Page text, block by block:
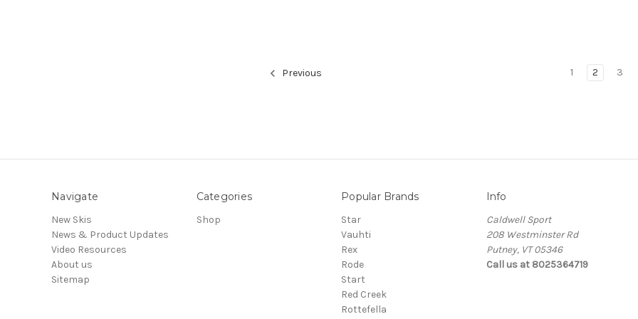
Previous 1 2 3
Navigate
New Skis
News & Product Updates
Video Resources
About us
Sitemap
Categories
Shop
Popular Brands
Star
Vauhti
Rex
Rode
Start
Red Creek
Rottefella
Info
Caldwell Sport
208 Westminster Rd
Putney, VT 05346
Call us at 8025364719